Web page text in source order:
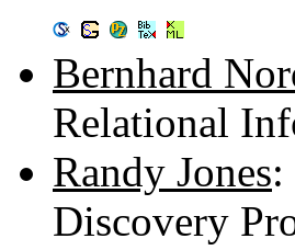
Bernhard
Relational
Randy Jones:
Discovery